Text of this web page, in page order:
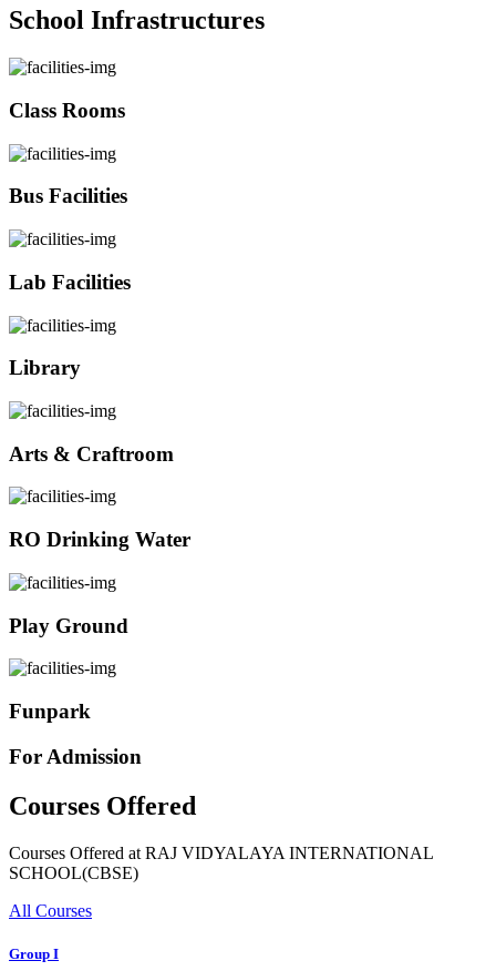
School Infrastructures
Class Rooms
Bus Facilities
Lab Facilities
Library
Arts & Craftroom
RO Drinking Water
Play Ground
Funpark
For Admission
Courses Offered
Courses Offered at RAJ VIDYALAYA INTERNATIONAL
SCHOOL(CBSE)
All Courses
Group I